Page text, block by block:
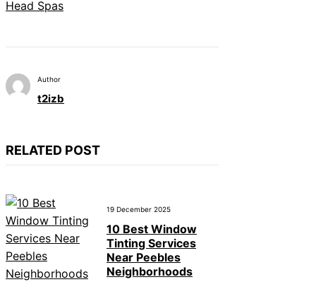
Head Spas
Author
t2izb
RELATED POST
19 December 2025
10 Best Window
Tinting Services
Near Peebles
Neighborhoods